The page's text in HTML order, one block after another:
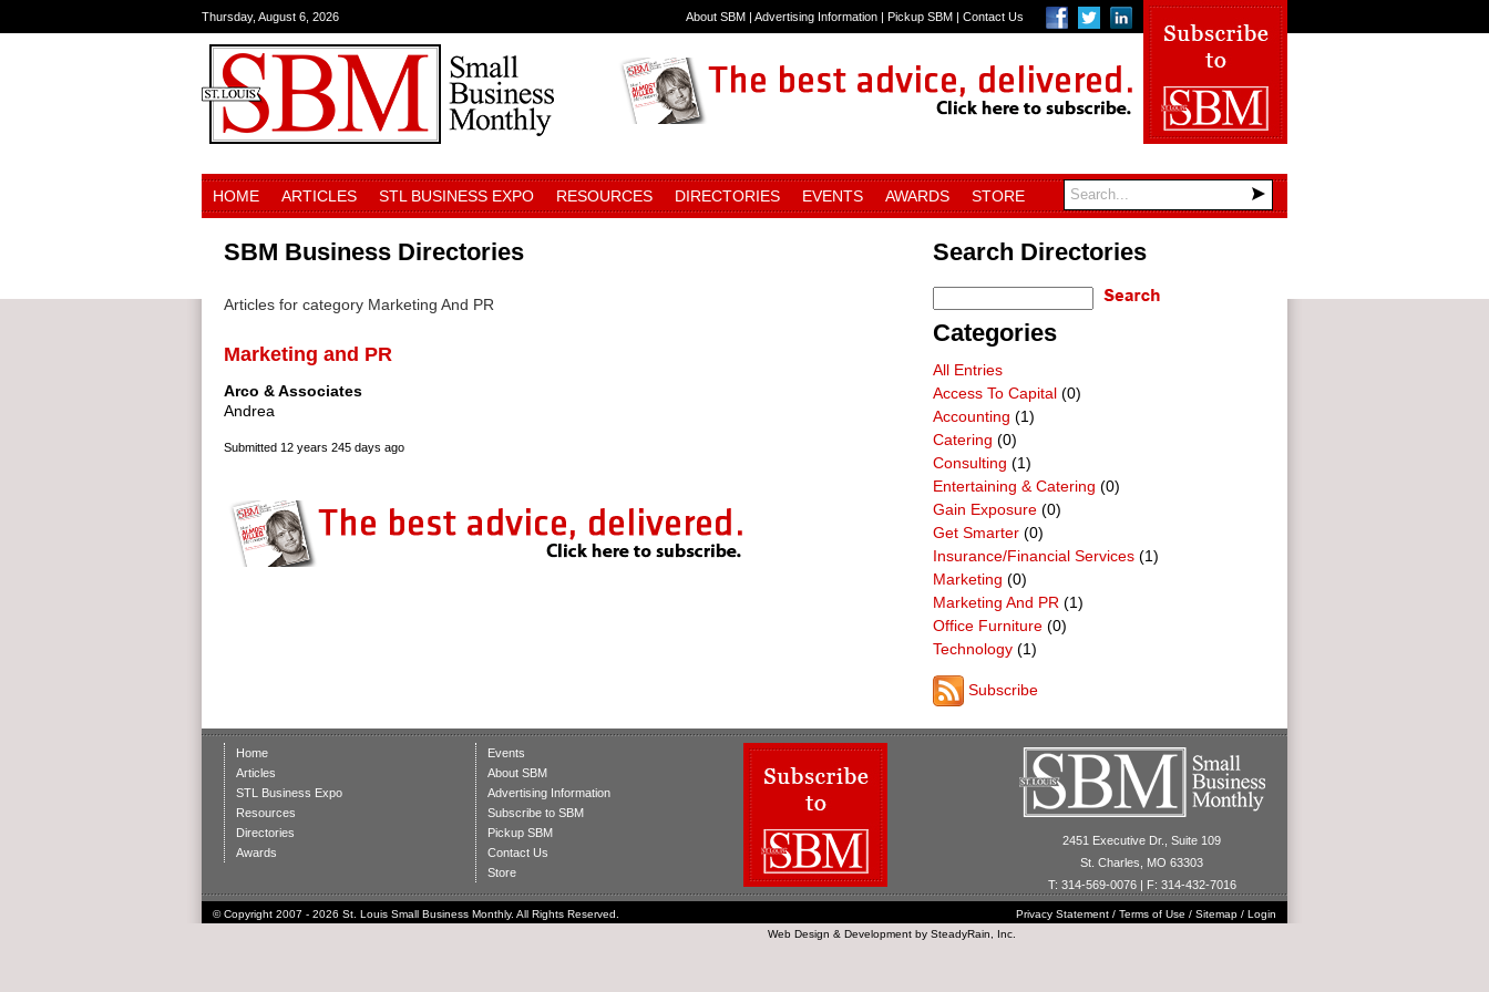
Thursday, August 6, 2026 About SBM | Advertising Information | Pickup SBM | Contact Us
HOME ARTICLES STL BUSINESS EXPO RESOURCES DIRECTORIES EVENTS AWARDS STORE
SBM Business Directories
Articles for category Marketing And PR
Marketing and PR
Arco & Associates
Andrea
Submitted 12 years 245 days ago
Search Directories
Categories
All Entries
Access To Capital (0)
Accounting (1)
Catering (0)
Consulting (1)
Entertaining & Catering (0)
Gain Exposure (0)
Get Smarter (0)
Insurance/Financial Services (1)
Marketing (0)
Marketing And PR (1)
Office Furniture (0)
Technology (1)
Subscribe
Home
Articles
STL Business Expo
Resources
Directories
Awards
Events
About SBM
Advertising Information
Subscribe to SBM
Pickup SBM
Contact Us
Store
2451 Executive Dr., Suite 109
St. Charles, MO 63303
T: 314-569-0076 | F: 314-432-7016
© Copyright 2007 - 2026 St. Louis Small Business Monthly. All Rights Reserved. Privacy Statement / Terms of Use / Sitemap / Login
Web Design & Development by SteadyRain, Inc.